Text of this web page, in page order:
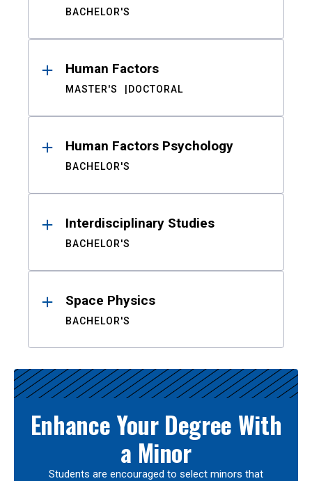
BACHELOR'S
Human Factors
MASTER'S DOCTORAL
Human Factors Psychology
BACHELOR'S
Interdisciplinary Studies
BACHELOR'S
Space Physics
BACHELOR'S
Enhance Your Degree With
a Minor
Students are encouraged to select minors that